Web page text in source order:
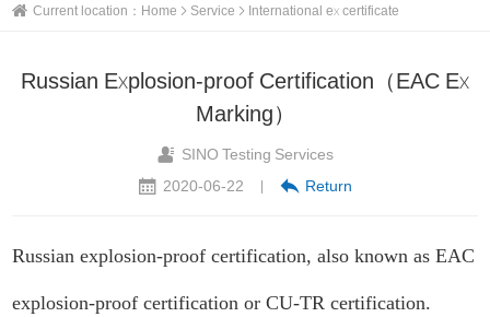
Current location： Home Service International ex certificate
Russian Explosion-proof Certification（EAC Ex
Marking）
SINO Testing Services
2020-06-22
| Return
Russian explosion-proof certification, also known as EAC
explosion-proof certification or CU-TR certification.